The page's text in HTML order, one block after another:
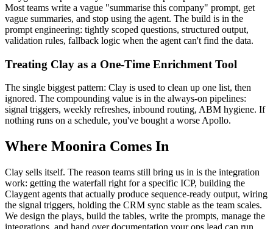
Most teams write a vague "summarise this company" prompt, get
vague summaries, and stop using the agent. The build is in the
prompt engineering: tightly scoped questions, structured output,
validation rules, fallback logic when the agent can't find the data.
Treating Clay as a One-Time Enrichment Tool
The single biggest pattern: Clay is used to clean up one list, then
ignored. The compounding value is in the always-on pipelines:
signal triggers, weekly refreshes, inbound routing, ABM hygiene. If
nothing runs on a schedule, you've bought a worse Apollo.
Where Moonira Comes In
Clay sells itself. The reason teams still bring us in is the integration
work: getting the waterfall right for a specific ICP, building the
Claygent agents that actually produce sequence-ready output, wiring
the signal triggers, holding the CRM sync stable as the team scales.
We design the plays, build the tables, write the prompts, manage the